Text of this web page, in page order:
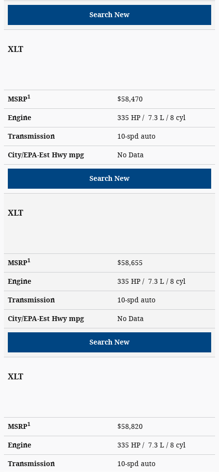
Search New
XLT
MSRP1 $58,470
Engine 335 HP / 7.3 L / 8 cyl
Transmission 10-spd auto
City/EPA-Est Hwympg No Data
Search New
XLT
MSRP1 $58,655
Engine 335 HP / 7.3 L / 8 cyl
Transmission 10-spd auto
City/EPA-Est Hwympg No Data
Search New
XLT
MSRP1 $58,820
Engine 335 HP / 7.3 L / 8 cyl
Transmission 10-spd auto